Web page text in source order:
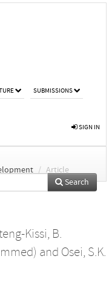
SUBMISSIONS
SIGN IN
/ Article
Search
Kissi, B.
and Osei, S.K.